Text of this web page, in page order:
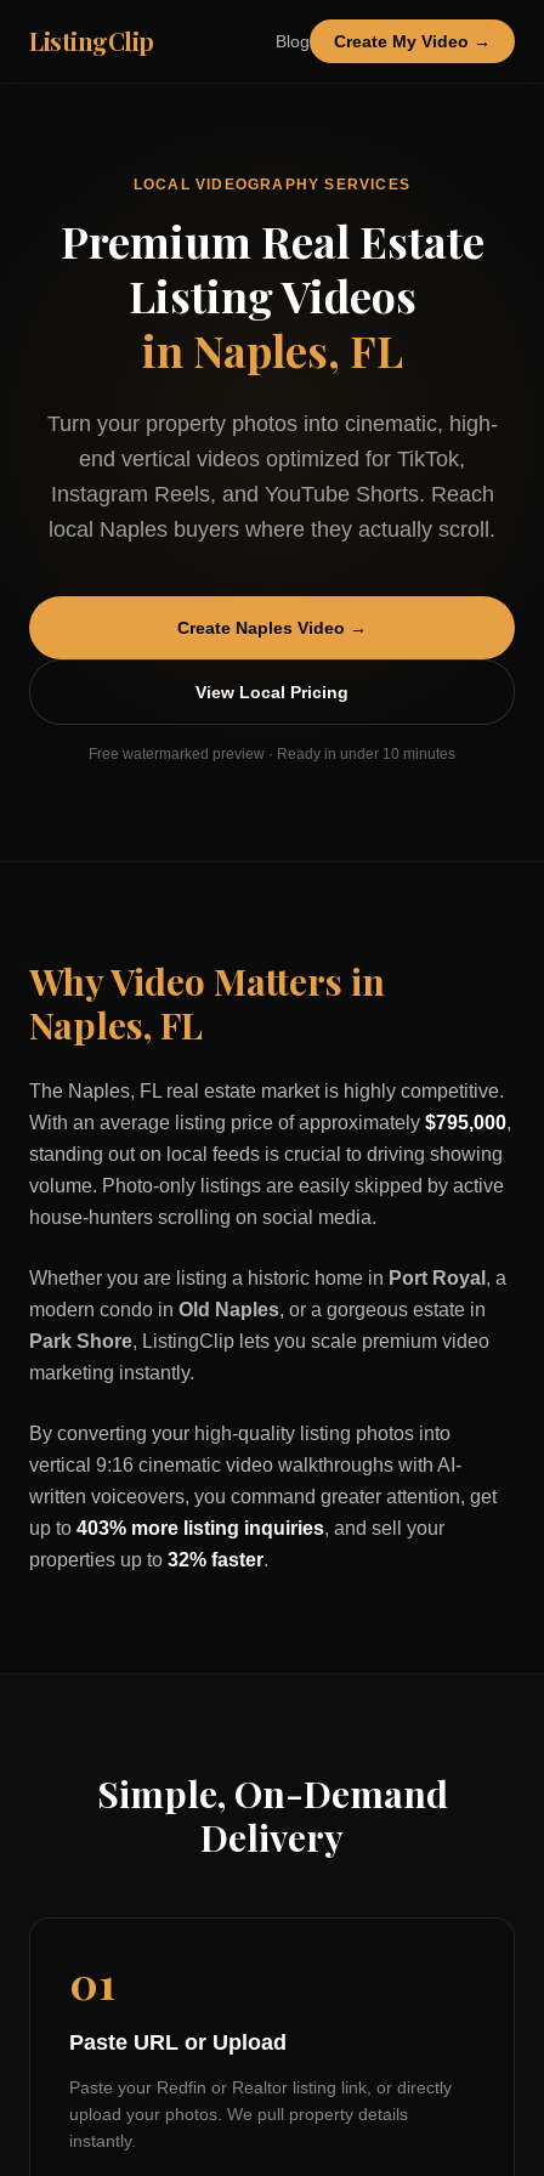
ListingClip Blog Create My Video →
LOCAL VIDEOGRAPHY SERVICES
Premium Real Estate
Listing Videos
in Naples, FL
Turn your property photos into cinematic, high-
end vertical videos optimized for TikTok,
Instagram Reels, and YouTube Shorts. Reach
local Naples buyers where they actually scroll.
Create Naples Video →
View Local Pricing
Free watermarked preview · Ready in under 10 minutes
Why Video Matters in
Naples, FL
The Naples, FL real estate market is highly competitive.
With an average listing price of approximately $795,000,
standing out on local feeds is crucial to driving showing
volume. Photo-only listings are easily skipped by active
house-hunters scrolling on social media.
Whether you are listing a historic home in Port Royal , a
modern condo in Old Naples, or a gorgeous estate in
Park Shore, ListingClip lets you scale premium video
marketing instantly.
By converting your high-quality listing photos into
vertical 9:16 cinematic video walkthroughs with AI-
written voiceovers, you command greater attention, get
up to 403% more listing inquiries, and sell your
properties up to 32% faster.
Simple, On-Demand
Delivery
01
Paste URL or Upload
Paste your Redfin or Realtor listing link, or directly
upload your photos. We pull property details
instantly.